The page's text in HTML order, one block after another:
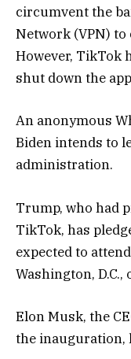
circumvent the
Network (VPN) to
However, TikTok
shut down the
An anonymous
Biden intends to
administration.
Trump, who had
TikTok, has
expected to
Washington, D.C.,
Elon Musk, the
the inauguration,